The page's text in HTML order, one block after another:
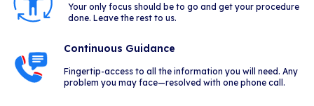
Your only focus should be to go and get your procedure
done. Leave the rest to us.
Continuous Guidance
Fingertip-access to all the information you will need. Any
problem you may face—resolved with one phone call.